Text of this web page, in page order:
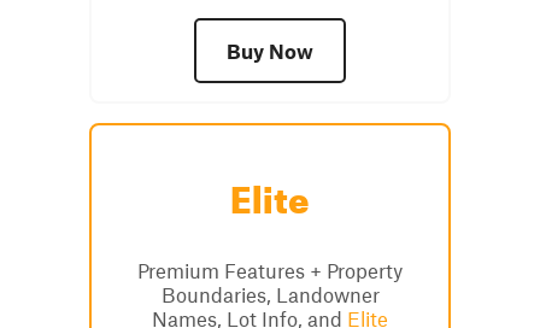
Buy Now
Elite
Premium Features + Property
Boundaries, Landowner
Names, Lot Info, and Elite